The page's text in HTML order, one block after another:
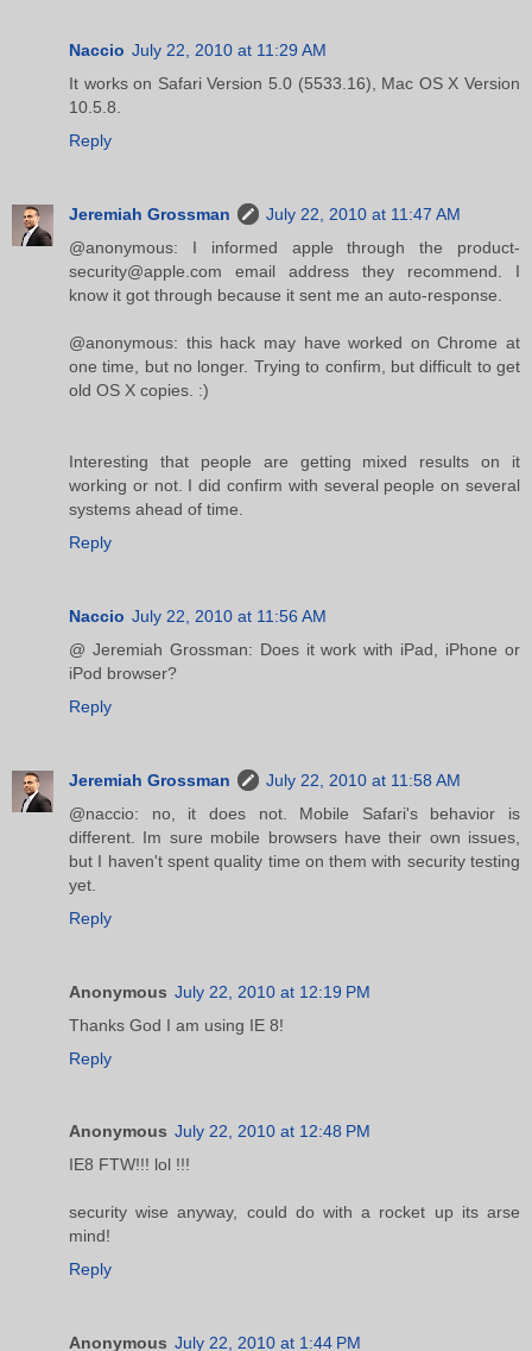
Naccio July 22, 2010 at 11:29 AM
It works on Safari Version 5.0 (5533.16), Mac OS X Version
10.5.8.
Reply
Jeremiah Grossman
July 22, 2010 at 11:47 AM
@anonymous: I informed apple through the product-
security@apple.com email address they recommend. I
know it got through because it sent me an auto-response.
@anonymous: this hack may have worked on Chrome at
one time, but no longer. Trying to confirm, but difficult to get
old OS X copies. :)
Interesting that people are getting mixed results on it
working or not. I did confirm with several people on several
systems ahead of time.
Reply
Naccio July 22, 2010 at 11:56 AM
@ Jeremiah Grossman: Does it work with iPad, iPhone or
iPod browser?
Reply
Jeremiah Grossman
July 22, 2010 at 11:58 AM
@naccio: no, it does not. Mobile Safari's behavior is
different. Im sure mobile browsers have their own issues,
but I haven't spent quality time on them with security testing
yet.
Reply
Anonymous July 22, 2010 at 12:19 PM
Thanks God I am using IE 8!
Reply
Anonymous July 22, 2010 at 12:48 PM
IE8 FTW!!! lol !!!
security wise anyway, could do with a rocket up its arse
mind!
Reply
Anonymous July 22, 2010 at 1:44 PM